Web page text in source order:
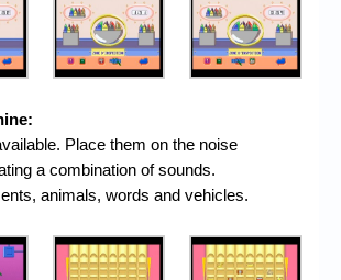
Place them on the noise
a combination of sounds.
animals, words and vehicles.